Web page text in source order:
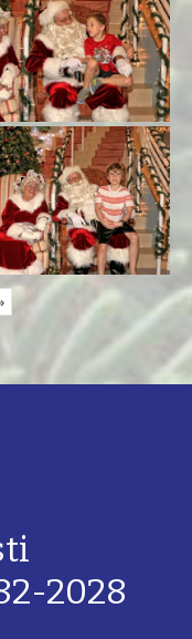
2028